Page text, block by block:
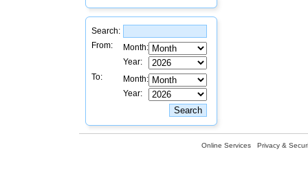
Search:
From:
Month:
Year:
To:
Month:
Year:
Online Services Privacy &